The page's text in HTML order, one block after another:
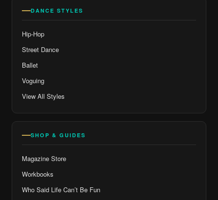
DANCE STYLES
Hip-Hop
Street Dance
Ballet
Voguing
View All Styles
SHOP & GUIDES
Magazine Store
Workbooks
Who Said Life Can’t Be Fun